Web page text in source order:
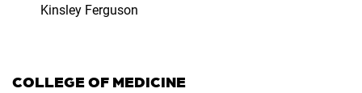
Kinsley Ferguson
COLLEGE OF MEDICINE